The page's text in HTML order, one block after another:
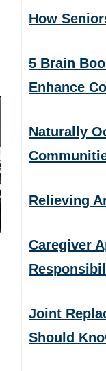
How
5 Brain
Enhance
Naturally
Relieving
Caregiver
Joint
Should